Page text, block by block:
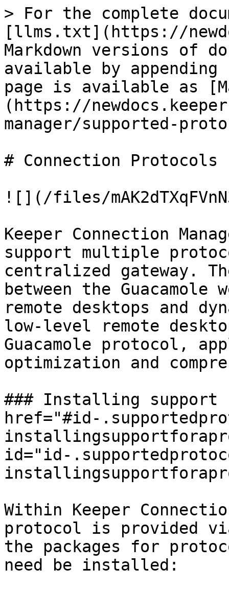
> For the complete
[llms.txt](https://
Markdown versions of
available by
page is available as
(https://
manager/supported-
# Connection Protocols
![](/files/
Keeper Connection
support multiple
centralized gateway.
between the
remote desktops and
low-level remote
Guacamole protocol,
optimization and
### Installing support
href="#id-
id="id-
Within Keeper
protocol is provided
the packages for
need be installed: